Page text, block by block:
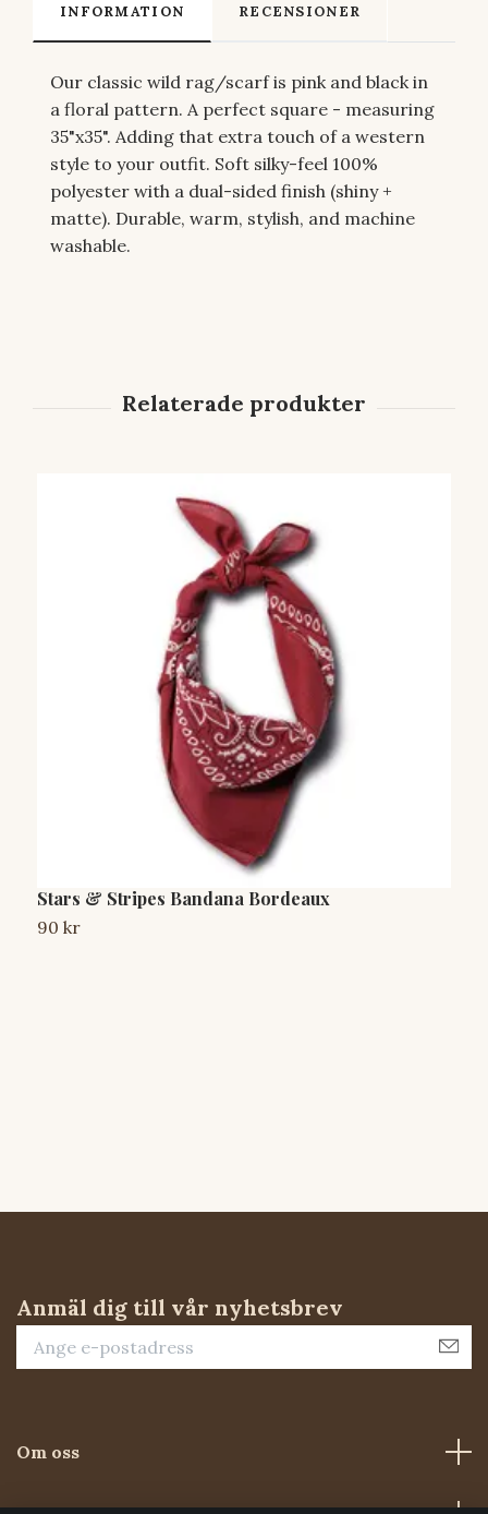
INFORMATION RECENSIONER
Our classic wild rag/scarf is pink and black in
a floral pattern. A perfect square - measuring
35"x35". Adding that extra touch of a western
style to your outfit. Soft silky-feel 100%
polyester with a dual-sided finish (shiny +
matte). Durable, warm, stylish, and machine
washable.
Stars & Stripes Bandana Bordeaux
90 kr
Anmäl dig till vår nyhetsbrev
Om oss